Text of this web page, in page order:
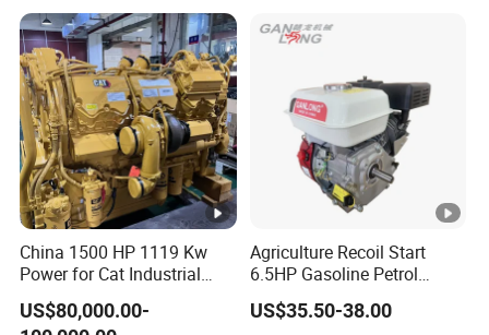
China 1500 HP 1119 Kw
Power for Cat Industrial
Outboard Boat Generator
Marine Cummins Diesel
US$80,000.00-
Agriculture Recoil Start
6.5HP Gasoline Petrol
Engine for Sale
US$35.50-38.00